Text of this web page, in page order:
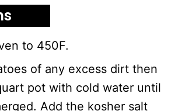
to 450F.
of any excess dirt then
pot with cold water until
Add the kosher salt